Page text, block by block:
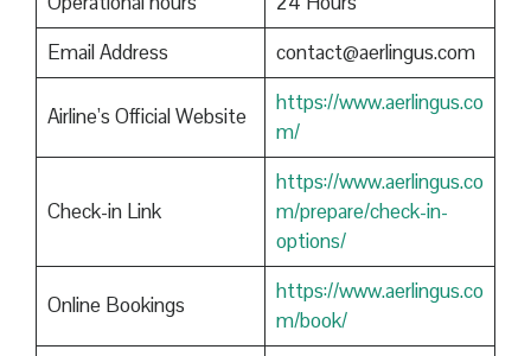
Email Address
contact@aerlingus.com
Airline’s Official Website
https://www.aerlingus.co
m/
Check-in Link
https://www.aerlingus.co
m/prepare/check-in-
options/
Online Bookings
https://www.aerlingus.co
m/book/